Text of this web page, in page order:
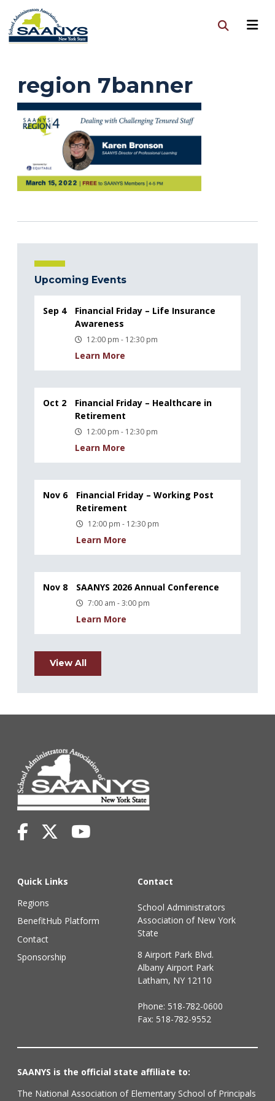
region 7banner
Upcoming Events
Sep 4
Financial Friday – Life Insurance
Awareness
12:00 pm - 12:30 pm
Learn More
Oct 2
Financial Friday – Healthcare in
Retirement
12:00 pm - 12:30 pm
Learn More
Nov 6
Financial Friday – Working Post
Retirement
12:00 pm - 12:30 pm
Learn More
Nov 8 SAANYS 2026 Annual Conference
7:00 am - 3:00 pm
Learn More
View All
Quick Links
Regions
BenefitHub Platform
Contact
Sponsorship
Contact
School Administrators
Association of New York
State
8 Airport Park Blvd.
Albany Airport Park
Latham, NY 12110
Phone: 518-782-0600
Fax: 518-782-9552
SAANYS is the official state affiliate to:
The National Association of Elementary School of Principals